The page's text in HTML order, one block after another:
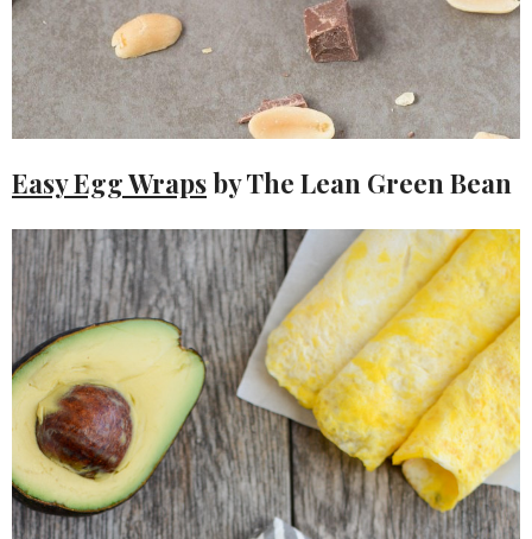
Easy Egg Wrapsby The Lean Green Bean